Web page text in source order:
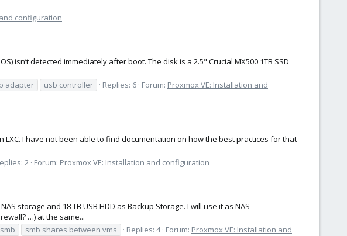
configuration
isn’t detected immediately after boot. The disk is a 2.5" Crucial MX500 1TB SSD
adapter usb controller Replies: 6 Forum: Proxmox VE: Installation and
I have not been able to find documentation on how the best practices for that
2 Forum: Proxmox VE: Installation and configuration
storage and 18 TB USB HDD as Backup Storage. I will use it as NAS
…) at the same...
smb smb shares between vms Replies: 4 Forum: Proxmox VE: Installation and